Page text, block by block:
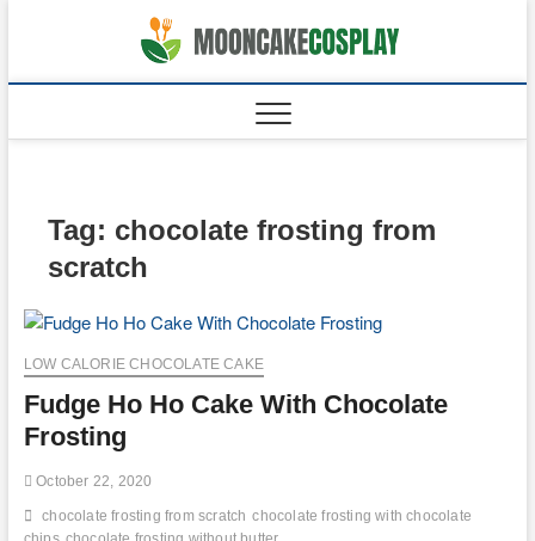
Tag: chocolate frosting from
scratch
LOW CALORIE CHOCOLATE CAKE
Fudge Ho Ho Cake With Chocolate
Frosting
October 22, 2020
chocolate frosting from scratch chocolate frosting with chocolate